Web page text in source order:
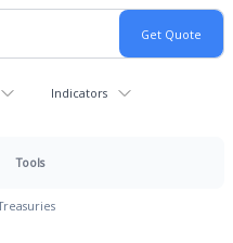
Indicators
Tools